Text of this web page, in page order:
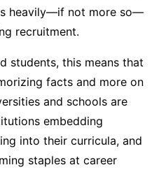
heavily—if not more so—
recruitment.
students, this means that
facts and more on
and schools are
embedding
into their curricula, and
staples at career